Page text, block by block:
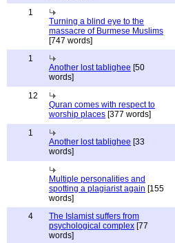
1
Turning a blind eye to the
massacre of Burmese Muslims
[747 words]
1
Another lost tablighee [50
words]
12
Quran comes with respect to
worship places [377 words]
1
Another lost tablighee [33
words]
Multiple personalities and
spotting a plagiarist again [155
words]
4
The Islamist suffers from
psychological complex [77
words]